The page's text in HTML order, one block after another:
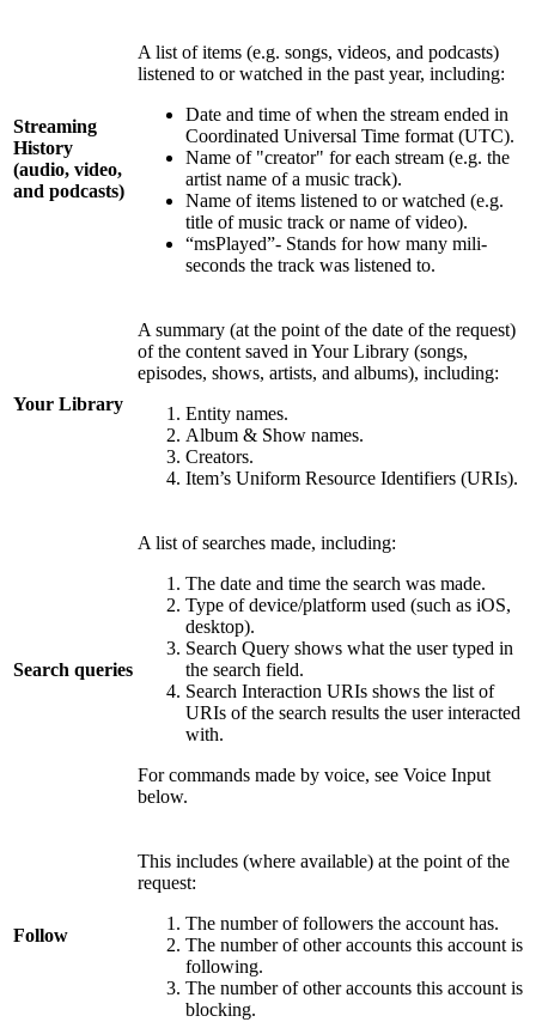
Streaming
History
(audio, video,
and podcasts)
A list of items (e.g. songs, videos, and podcasts)
listened to or watched in the past year, including:
Date and time of when the stream ended in
Coordinated Universal Time format (UTC).
Name of "creator" for each stream (e.g. the
artist name of a music track).
Name of items listened to or watched (e.g.
title of music track or name of video).
“msPlayed”- Stands for how many mili-
seconds the track was listened to.
Your Library
A summary (at the point of the date of the request)
of the content saved in Your Library (songs,
episodes, shows, artists, and albums), including:
Entity names.
Album & Show names.
Creators.
Item’s Uniform Resource Identifiers (URIs).
Search queries
A list of searches made, including:
The date and time the search was made.
Type of device/platform used (such as iOS,
desktop).
Search Query shows what the user typed in
the search field.
Search Interaction URIs shows the list of
URIs of the search results the user interacted
with.
For commands made by voice, see Voice Input
below.
Follow
This includes (where available) at the point of the
request:
The number of followers the account has.
The number of other accounts this account is
following.
The number of other accounts this account is
blocking.